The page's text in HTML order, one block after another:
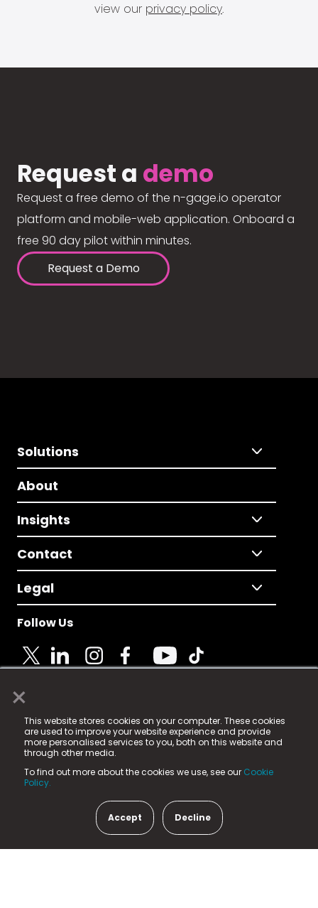
×
This website stores cookies on your computer. These cookies
are used to improve your website experience and provide
more personalised services to you, both on this website and
through other media.
To find out more about the cookies we use, see our Cookie
Policy.
Accept Decline
view our privacy policy.
Request a demo
Request a free demo of the n-gage.io operator
platform and mobile-web application. Onboard a
free 90 day pilot within minutes.
Request a Demo
Solutions
About
Insights
Contact
Legal
Follow Us
© 2025 Fame Media Tech Limited. n-gage.io is a
registered trademark.
Fame Media Tech (trading as n-gage.io) is registered
in England & Wales
15 Parsons Court, Welbury Way, Aycliffe Business Park,
County Durham, DL5 6ZE (Company Number